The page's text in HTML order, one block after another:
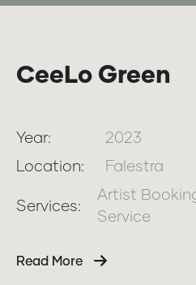
CeeLo Green
Year:
2023
Location:
Falestra
Services:
Artist
Service
Read More